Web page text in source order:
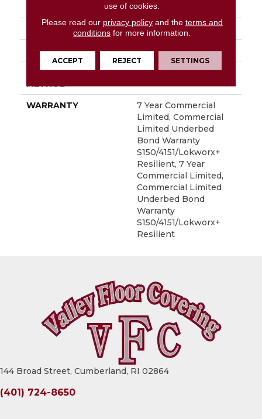
2.5 Mm
FINISH COATING Exoguard+®
LOCATION Above, On, Below
INSTALLATION
Glue Down / Adhesive
WARRANTY
7 Year Commercial
Limited, Commercial
Limited Underbed
Bond Warranty
S150/4151/Lokworx+
Resilient, 7 Year
Commercial Limited,
Commercial Limited
Underbed Bond
Warranty
S150/4151/Lokworx+
Resilient
144 Broad Street, Cumberland, RI 02864
(401) 724-8650
use of cookies.
Please read our privacy policyand the terms and
conditions for more information.
ACCEPT REJECT SETTINGS